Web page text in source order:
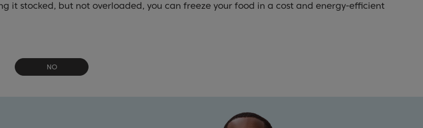
it stocked, but not overloaded, you can freeze your food in a cost and energy-efficient
NO